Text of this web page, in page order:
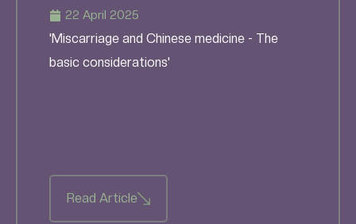
22 April 2025
'Miscarriage and Chinese medicine - The
basic considerations'
Read Article